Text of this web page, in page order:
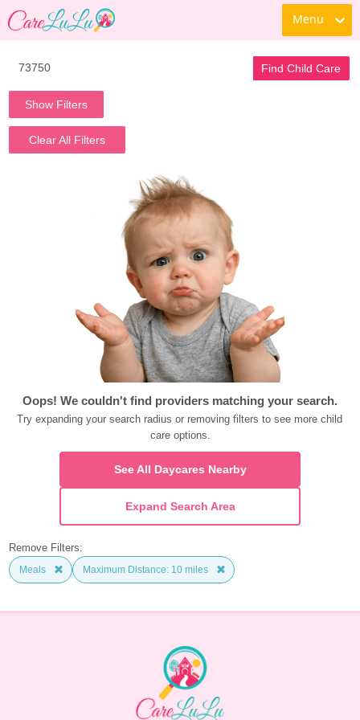
Menu
Find Child Care
Show Filters
Clear All Filters
Oops! We couldn't find providers matching your search.
Try expanding your search radius or removing filters to see more child
care options.
See All Daycares Nearby
Expand Search Area
Remove Filters:
Meals Maximum Distance: 10 miles